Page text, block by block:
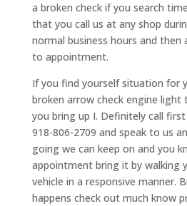
a broken check if you search
that you call us at any shop
normal business hours and
to appointment.
If you find yourself situation for
broken arrow check engine
you bring up I. Definitely call
918-806-2709 and speak to us
going we can keep on and you
appointment bring it by walking
vehicle in a responsive manner.
happens check out much know